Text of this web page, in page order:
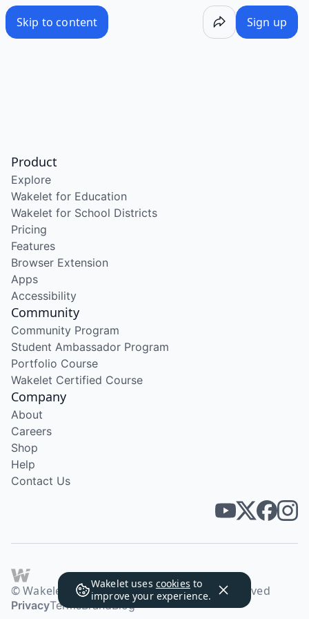
Skip to content Sign up
Wakelet uses cookies to
improve your experience.
Product
Explore
Wakelet for Education
Wakelet for School Districts
Pricing
Features
Browser Extension
Apps
Accessibility
Community
Community Program
Student Ambassador Program
Portfolio Course
Wakelet Certified Course
Company
About
Careers
Shop
Help
Contact Us
© Wakelet Technologies 2026. All rights reserved
PrivacyTermsBrandBlog